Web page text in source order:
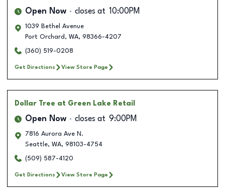
Open Now closes at 10:00PM
1039 Bethel Avenue
Port Orchard , WA, 98366-4207
(360) 519-0208
Get Directions View Store Page
Dollar Tree at Green Lake Retail
Open Now closes at 9:00PM
7816 Aurora Ave N.
Seattle, WA, 98103-4754
(509) 587-4120
Get Directions View Store Page